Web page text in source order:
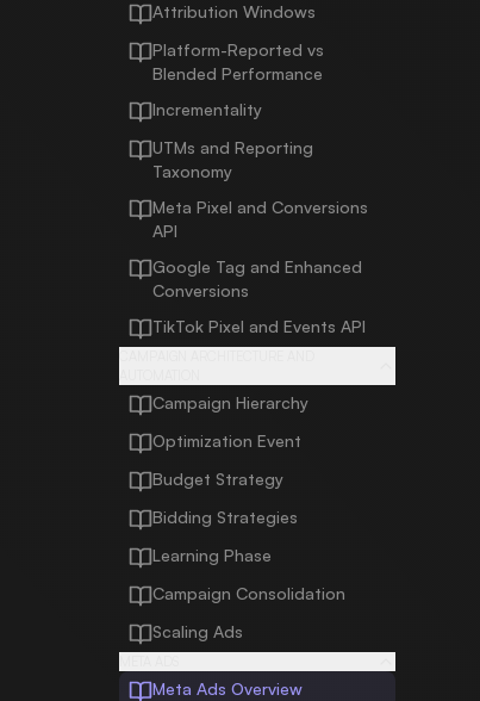
Attribution Windows
Platform-Reported vs
Blended Performance
Incrementality
UTMs and Reporting
Taxonomy
Meta Pixel and Conversions
API
Google Tag and Enhanced
Conversions
TikTok Pixel and Events API
Campaign Hierarchy
Optimization Event
Budget Strategy
Bidding Strategies
Learning Phase
Campaign Consolidation
Scaling Ads
Meta Ads Overview